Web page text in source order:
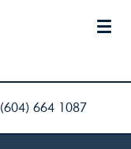
(604) 664 1087